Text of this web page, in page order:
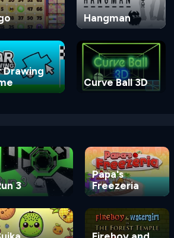
Hangman
Drawing
Curve Ball 3D
3
Papa's
Freezeria